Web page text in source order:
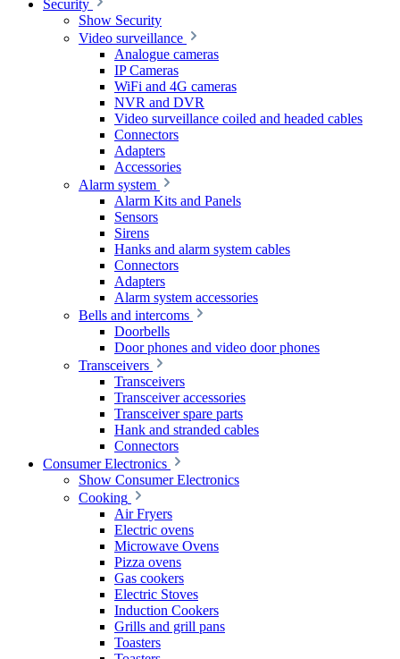
Security
Show Security
Video surveillance
Analogue cameras
IP Cameras
WiFi and 4G cameras
NVR and DVR
Video surveillance coiled and headed cables
Connectors
Adapters
Accessories
Alarm system
Alarm Kits and Panels
Sensors
Sirens
Hanks and alarm system cables
Connectors
Adapters
Alarm system accessories
Bells and intercoms
Doorbells
Door phones and video door phones
Transceivers
Transceivers
Transceiver accessories
Transceiver spare parts
Hank and stranded cables
Connectors
Consumer Electronics
Show Consumer Electronics
Cooking
Air Fryers
Electric ovens
Microwave Ovens
Pizza ovens
Gas cookers
Electric Stoves
Induction Cookers
Grills and grill pans
Toasters